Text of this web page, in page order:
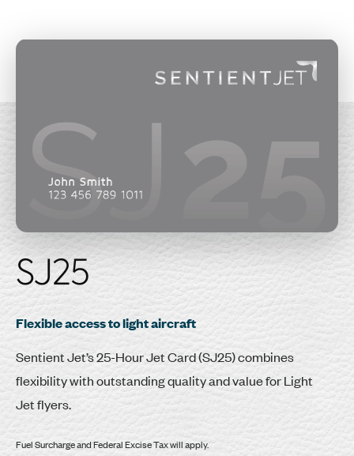
SJ25
Flexible access to light aircraft
Sentient Jet’s 25-Hour Jet Card (SJ25) combines
flexibility with outstanding quality and value for Light
Jet flyers.
Fuel Surcharge and Federal Excise Tax will apply.